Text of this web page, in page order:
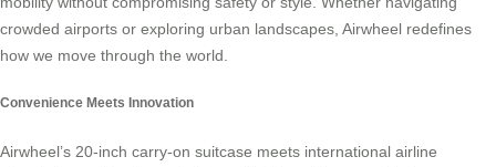
crowded airports or exploring urban landscapes, Airwheel redefines
how we move through the world.
Convenience Meets Innovation
Airwheel’s 20-inch carry-on suitcase meets international airline